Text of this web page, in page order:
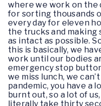
where we work on the
for sorting thousands
every day for eleven
the trucks and
as intact as possible.
this is basically, we
work until our bodies
emergency stop
we miss lunch, we
pandemic, you have a
burnt out, so a lot of
literally take thirty